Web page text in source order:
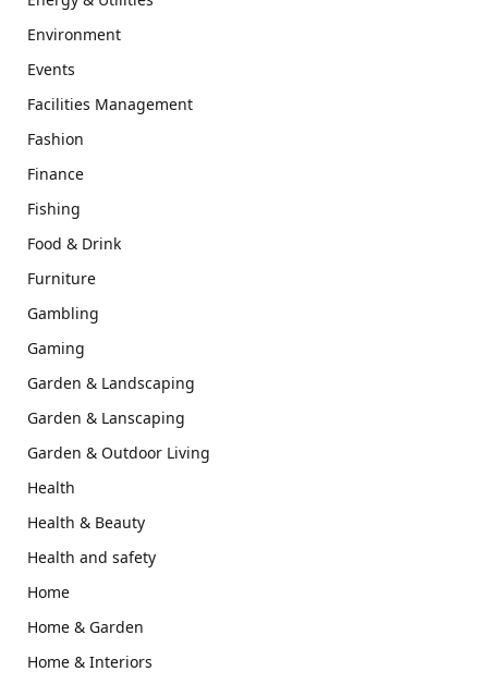
Environment
Events
Facilities Management
Fashion
Finance
Fishing
Food & Drink
Furniture
Gambling
Gaming
Garden & Landscaping
Garden & Lanscaping
Garden & Outdoor Living
Health
Health & Beauty
Health and safety
Home
Home & Garden
Home & Interiors